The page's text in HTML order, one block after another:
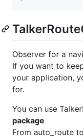
Observer for a
If you want to
your application,
for.
You can use
package
From auto_route